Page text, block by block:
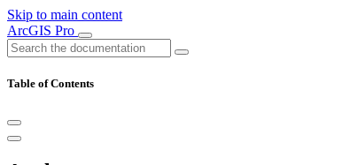
Skip to main content
ArcGIS Pro
Table of Contents